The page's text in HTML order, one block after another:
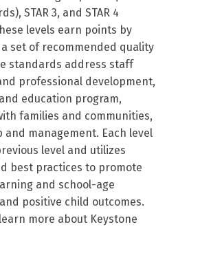
STAR 3, and STAR 4
levels earn points by
set of recommended quality
standards address staff
professional development,
education program,
families and communities,
and management. Each level
level and utilizes
best practices to promote
and school-age
positive child outcomes.
more about Keystone